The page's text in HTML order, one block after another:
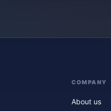
COMPANY
About us